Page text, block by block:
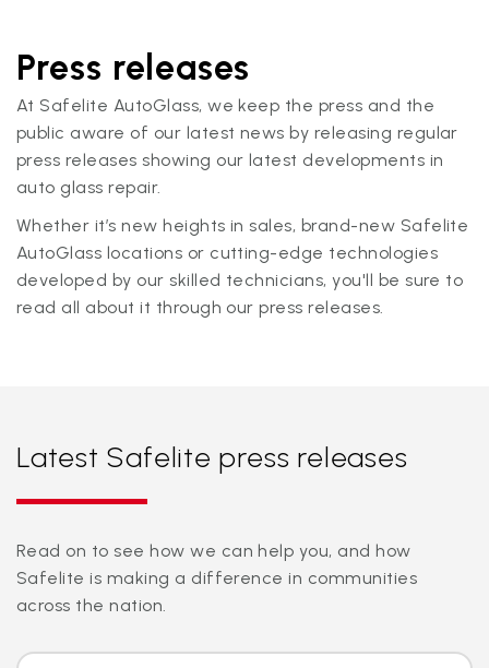
Press releases
At Safelite AutoGlass, we keep the press and the
public aware of our latest news by releasing regular
press releases showing our latest developments in
auto glass repair.
Whether it’s new heights in sales, brand-new Safelite
AutoGlass locations or cutting-edge technologies
developed by our skilled technicians, you'll be sure to
read all about it through our press releases.
Latest Safelite press releases
Read on to see how we can help you, and how
Safelite is making a difference in communities
across the nation.